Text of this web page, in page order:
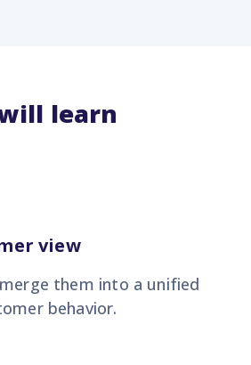
learn
view
them into a unified
behavior.